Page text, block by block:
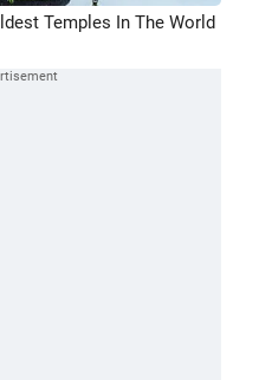
Temples In The World